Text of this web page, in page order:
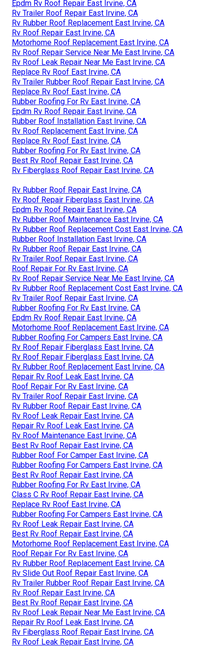
Epdm Rv Roof Repair East Irvine, CA
Rv Trailer Roof Repair East Irvine, CA
Rv Rubber Roof Replacement East Irvine, CA
Rv Roof Repair East Irvine, CA
Motorhome Roof Replacement East Irvine, CA
Rv Roof Repair Service Near Me East Irvine, CA
Rv Roof Leak Repair Near Me East Irvine, CA
Replace Rv Roof East Irvine, CA
Rv Trailer Rubber Roof Repair East Irvine, CA
Replace Rv Roof East Irvine, CA
Rubber Roofing For Rv East Irvine, CA
Epdm Rv Roof Repair East Irvine, CA
Rubber Roof Installation East Irvine, CA
Rv Roof Replacement East Irvine, CA
Replace Rv Roof East Irvine, CA
Rubber Roofing For Rv East Irvine, CA
Best Rv Roof Repair East Irvine, CA
Rv Fiberglass Roof Repair East Irvine, CA
Rv Rubber Roof Repair East Irvine, CA
Rv Roof Repair Fiberglass East Irvine, CA
Epdm Rv Roof Repair East Irvine, CA
Rv Rubber Roof Maintenance East Irvine, CA
Rv Rubber Roof Replacement Cost East Irvine, CA
Rubber Roof Installation East Irvine, CA
Rv Rubber Roof Repair East Irvine, CA
Rv Trailer Roof Repair East Irvine, CA
Roof Repair For Rv East Irvine, CA
Rv Roof Repair Service Near Me East Irvine, CA
Rv Rubber Roof Replacement Cost East Irvine, CA
Rv Trailer Roof Repair East Irvine, CA
Rubber Roofing For Rv East Irvine, CA
Epdm Rv Roof Repair East Irvine, CA
Motorhome Roof Replacement East Irvine, CA
Rubber Roofing For Campers East Irvine, CA
Rv Roof Repair Fiberglass East Irvine, CA
Rv Roof Repair Fiberglass East Irvine, CA
Rv Rubber Roof Replacement East Irvine, CA
Repair Rv Roof Leak East Irvine, CA
Roof Repair For Rv East Irvine, CA
Rv Trailer Roof Repair East Irvine, CA
Rv Rubber Roof Repair East Irvine, CA
Rv Roof Leak Repair East Irvine, CA
Repair Rv Roof Leak East Irvine, CA
Rv Roof Maintenance East Irvine, CA
Best Rv Roof Repair East Irvine, CA
Rubber Roof For Camper East Irvine, CA
Rubber Roofing For Campers East Irvine, CA
Best Rv Roof Repair East Irvine, CA
Rubber Roofing For Rv East Irvine, CA
Class C Rv Roof Repair East Irvine, CA
Replace Rv Roof East Irvine, CA
Rubber Roofing For Campers East Irvine, CA
Rv Roof Leak Repair East Irvine, CA
Best Rv Roof Repair East Irvine, CA
Motorhome Roof Replacement East Irvine, CA
Roof Repair For Rv East Irvine, CA
Rv Rubber Roof Replacement East Irvine, CA
Rv Slide Out Roof Repair East Irvine, CA
Rv Trailer Rubber Roof Repair East Irvine, CA
Rv Roof Repair East Irvine, CA
Best Rv Roof Repair East Irvine, CA
Rv Roof Leak Repair Near Me East Irvine, CA
Repair Rv Roof Leak East Irvine, CA
Rv Fiberglass Roof Repair East Irvine, CA
Rv Roof Leak Repair East Irvine, CA